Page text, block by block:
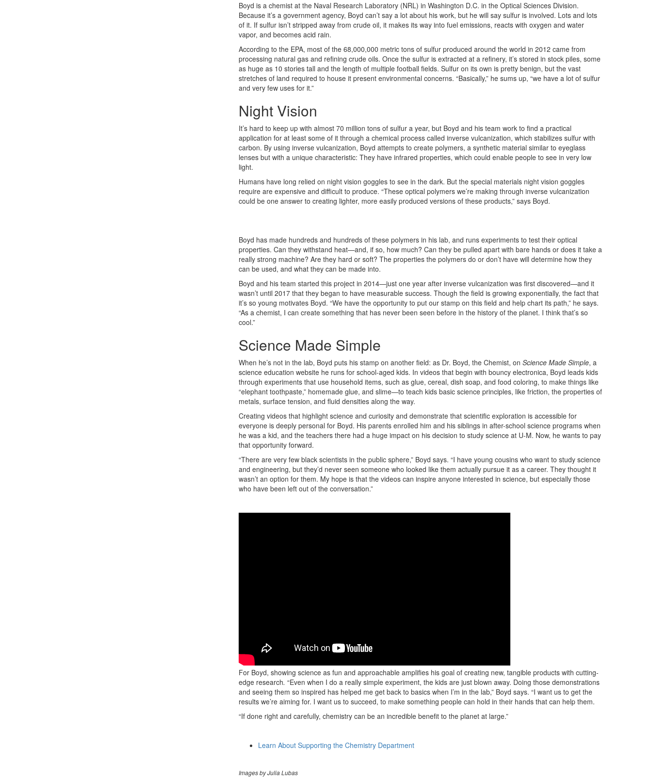
Boyd is a chemist at the Naval Research Laboratory (NRL) in Washington D.C. in the Optical Sciences Division.
Because it’s a government agency, Boyd can’t say a lot about his work, but he will say sulfur is involved. Lots and lots
of it. If sulfur isn’t stripped away from crude oil, it makes its way into fuel emissions, reacts with oxygen and water
vapor, and becomes acid rain.
According to the EPA, most of the 68,000,000 metric tons of sulfur produced around the world in 2012 came from
processing natural gas and refining crude oils. Once the sulfur is extracted at a refinery, it’s stored in stock piles, some
as huge as 10 stories tall and the length of multiple football fields. Sulfur on its own is pretty benign, but the vast
stretches of land required to house it present environmental concerns. “Basically,” he sums up, “we have a lot of sulfur
and very few uses for it.”
Night Vision
It’s hard to keep up with almost 70 million tons of sulfur a year, but Boyd and his team work to find a practical
application for at least some of it through a chemical process called inverse vulcanization, which stabilizes sulfur with
carbon. By using inverse vulcanization, Boyd attempts to create polymers, a synthetic material similar to eyeglass
lenses but with a unique characteristic: They have infrared properties, which could enable people to see in very low
light.
Humans have long relied on night vision goggles to see in the dark. But the special materials night vision goggles
require are expensive and difficult to produce. “These optical polymers we’re making through inverse vulcanization
could be one answer to creating lighter, more easily produced versions of these products,” says Boyd.
Boyd has made hundreds and hundreds of these polymers in his lab, and runs experiments to test their optical
properties. Can they withstand heat—and, if so, how much? Can they be pulled apart with bare hands or does it take a
really strong machine? Are they hard or soft? The properties the polymers do or don’t have will determine how they
can be used, and what they can be made into.
Boyd and his team started this project in 2014—just one year after inverse vulcanization was first discovered—and it
wasn’t until 2017 that they began to have measurable success. Though the field is growing exponentially, the fact that
it’s so young motivates Boyd. “We have the opportunity to put our stamp on this field and help chart its path,” he says.
“As a chemist, I can create something that has never been seen before in the history of the planet. I think that’s so
cool.”
Science Made Simple
When he’s not in the lab, Boyd puts his stamp on another field: as Dr. Boyd, the Chemist, on Science Made Simple, a
science education website he runs for school-aged kids. In videos that begin with bouncy electronica, Boyd leads kids
through experiments that use household items, such as glue, cereal, dish soap, and food coloring, to make things like
“elephant toothpaste,” homemade glue, and slime—to teach kids basic science principles, like friction, the properties of
metals, surface tension, and fluid densities along the way.
Creating videos that highlight science and curiosity and demonstrate that scientific exploration is accessible for
everyone is deeply personal for Boyd. His parents enrolled him and his siblings in after-school science programs when
he was a kid, and the teachers there had a huge impact on his decision to study science at U-M. Now, he wants to pay
that opportunity forward.
“There are very few black scientists in the public sphere,” Boyd says. “I have young cousins who want to study science
and engineering, but they’d never seen someone who looked like them actually pursue it as a career. They thought it
wasn’t an option for them. My hope is that the videos can inspire anyone interested in science, but especially those
who have been left out of the conversation.”
For Boyd, showing science as fun and approachable amplifies his goal of creating new, tangible products with cutting-
edge research. “Even when I do a really simple experiment, the kids are just blown away. Doing those demonstrations
and seeing them so inspired has helped me get back to basics when I’m in the lab,” Boyd says. “I want us to get the
results we’re aiming for. I want us to succeed, to make something people can hold in their hands that can help them.
“If done right and carefully, chemistry can be an incredible benefit to the planet at large.”
Learn About Supporting the Chemistry Department
Images by Julia Lubas